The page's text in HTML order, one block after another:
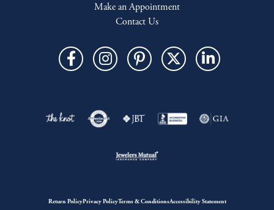
Make an Appointment
Contact Us
Return PolicyPrivacy PolicyTerms & ConditionsAccessibility Statement